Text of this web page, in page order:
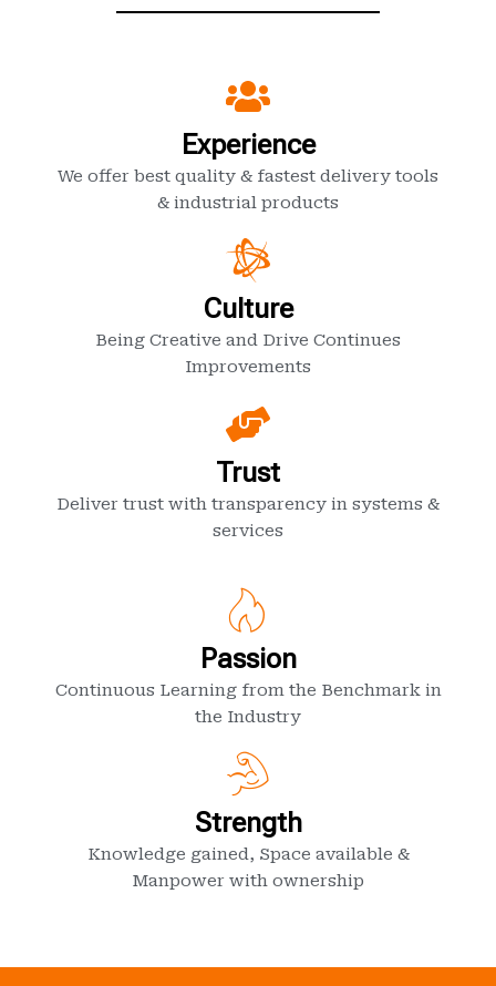
Experience
We offer best quality & fastest delivery tools
& industrial products
Culture
Being Creative and Drive Continues
Improvements
Trust
Deliver trust with transparency in systems &
services
Passion
Continuous Learning from the Benchmark in
the Industry
Strength
Knowledge gained, Space available &
Manpower with ownership